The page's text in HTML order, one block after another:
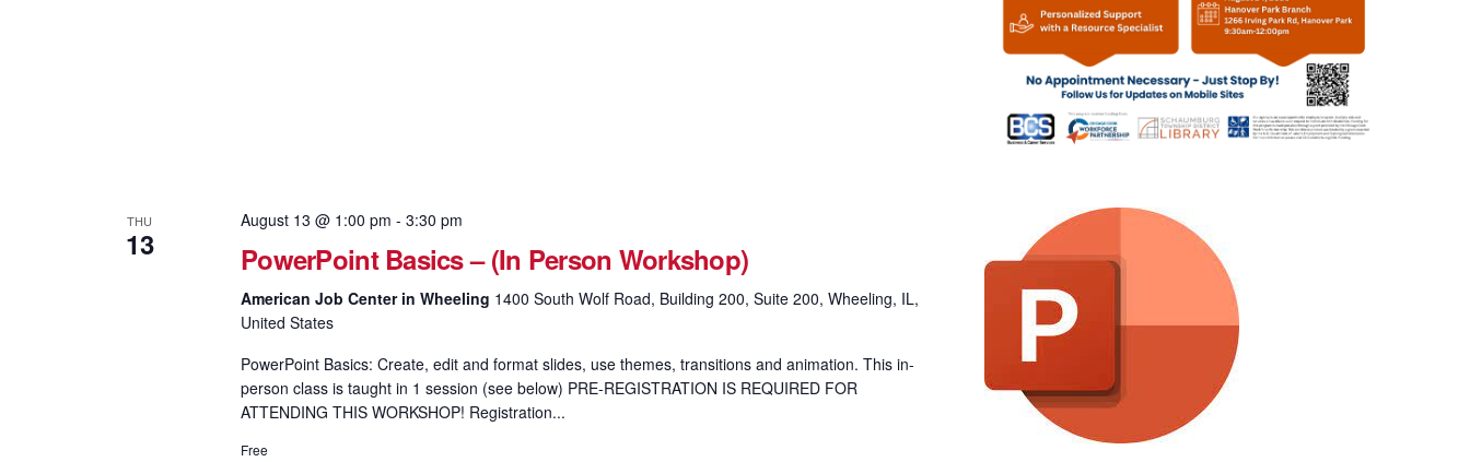
THU
13
August 13 @ 1:00 pm - 3:30 pm
PowerPoint Basics – (In Person Workshop)
American Job Center in Wheeling 1400 South Wolf Road, Building 200, Suite 200, Wheeling, IL,
United States
PowerPoint Basics: Create, edit and format slides, use themes, transitions and animation. This in-
person class is taught in 1 session (see below) PRE-REGISTRATION IS REQUIRED FOR
ATTENDING THIS WORKSHOP! Registration...
Free